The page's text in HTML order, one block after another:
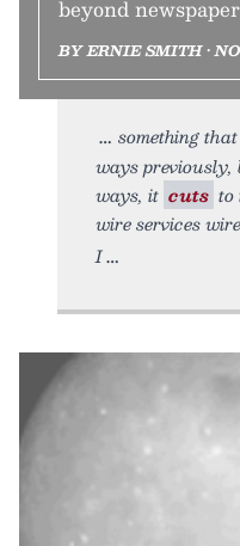
beyond
BY ERNIE SMITH •
something
ways
ways, it cuts to
wire services
I